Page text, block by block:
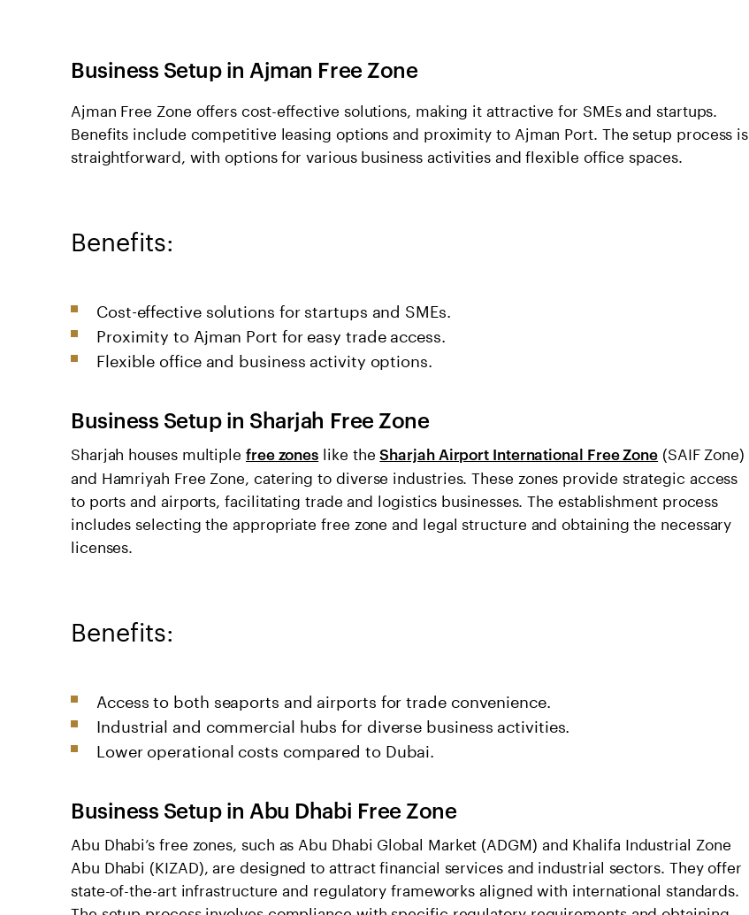
Business Setup in Ajman Free Zone
Ajman Free Zone offers cost-effective solutions, making it attractive for SMEs and startups.
Benefits include competitive leasing options and proximity to Ajman Port. The setup process is
straightforward, with options for various business activities and flexible office spaces.
Benefits:
Cost-effective solutions for startups and SMEs.
Proximity to Ajman Port for easy trade access.
Flexible office and business activity options.
Business Setup in Sharjah Free Zone
Sharjah houses multiple free zones like theSharjah Airport International Free Zone (SAIF Zone)
and Hamriyah Free Zone, catering to diverse industries. These zones provide strategic access
to ports and airports, facilitating trade and logistics businesses. The establishment process
includes selecting the appropriate free zone and legal structure and obtaining the necessary
licenses.
Benefits:
Access to both seaports and airports for trade convenience.
Industrial and commercial hubs for diverse business activities.
Lower operational costs compared to Dubai.
Business Setup in Abu Dhabi Free Zone
Abu Dhabi’s free zones, such as Abu Dhabi Global Market (ADGM) and Khalifa Industrial Zone
Abu Dhabi (KIZAD), are designed to attract financial services and industrial sectors. They offer
state-of-the-art infrastructure and regulatory frameworks aligned with international standards.